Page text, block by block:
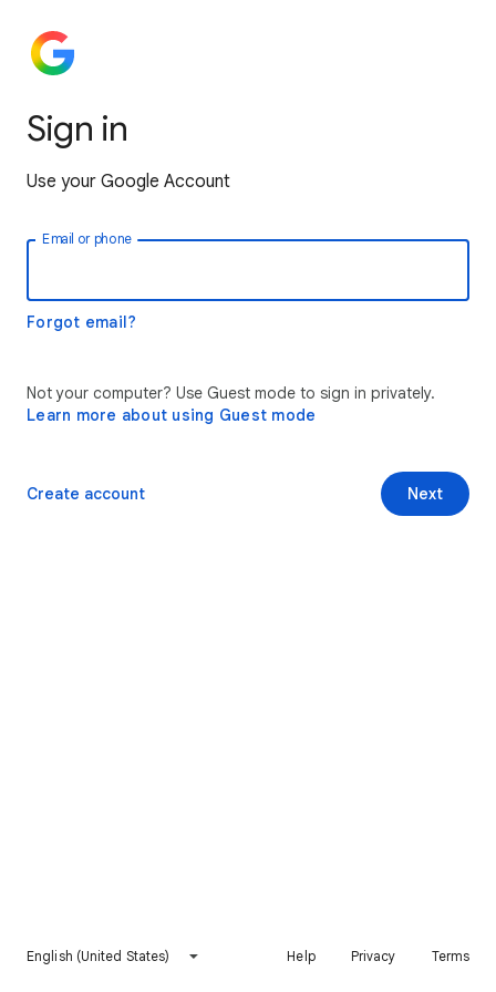
Sign in
Use your Google Account
Email or phone
Forgot email?
Not your computer? Use Guest mode to sign in privately.
Learn more about using Guest mode
Next
Create account
English (United States) Help Privacy Terms